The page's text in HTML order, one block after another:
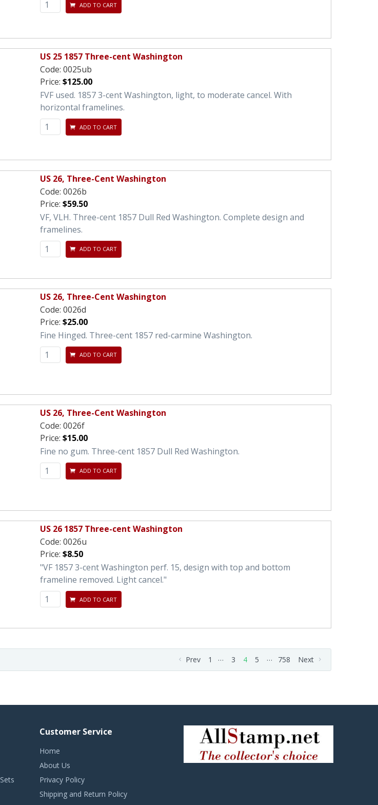
ADD TO CART
US 25 1857 Three-cent Washington
Code: 0025ub
Price: $125.00
FVF used. 1857 3-cent Washington, light, to moderate cancel. With
horizontal framelines.
ADD TO CART
US 26, Three-Cent Washington
Code: 0026b
Price: $59.50
VF, VLH. Three-cent 1857 Dull Red Washington. Complete design and
framelines.
ADD TO CART
US 26, Three-Cent Washington
Code: 0026d
Price: $25.00
Fine Hinged. Three-cent 1857 red-carmine Washington.
ADD TO CART
US 26, Three-Cent Washington
Code: 0026f
Price: $15.00
Fine no gum. Three-cent 1857 Dull Red Washington.
ADD TO CART
US 26 1857 Three-cent Washington
Code: 0026u
Price: $8.50
"VF 1857 3-cent Washington perf. 15, design with top and bottom
frameline removed. Light cancel."
ADD TO CART
Prev 1 … 3 4 5 … 758 Next
Customer Service
Home
About Us
Privacy Policy
Shipping and Return Policy